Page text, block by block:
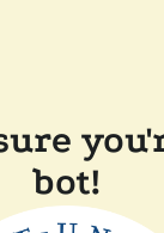
bot!